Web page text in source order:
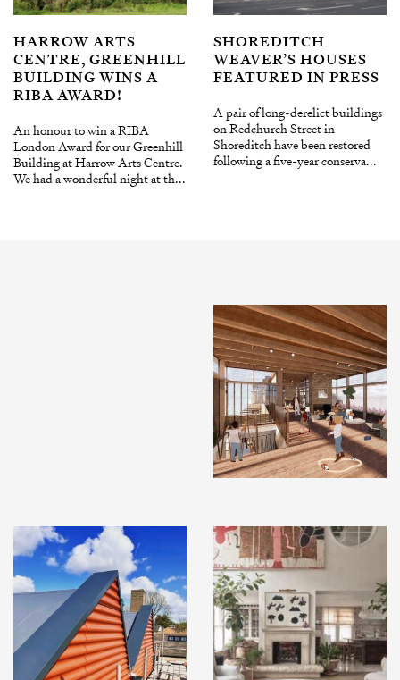
HARROW ARTS
CENTRE, GREENHILL
BUILDING WINS A
RIBA AWARD!
An honour to win a RIBA
London Award for our Greenhill
Building at Harrow Arts Centre.
We had a wonderful night at th...
SHOREDITCH
WEAVER’S HOUSES
FEATURED IN PRESS
A pair of long-derelict buildings
on Redchurch Street in
Shoreditch have been restored
following a five-year conserva...